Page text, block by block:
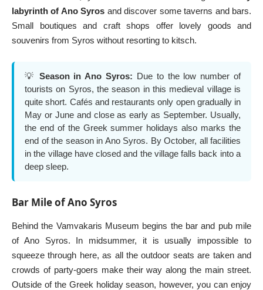
labyrinth of AnoSyros and discover some taverns and bars.
Small boutiques and craft shops offer lovely goods and
souvenirs from Syros without resorting to kitsch.
💡 Season in Ano Syros: Due to the low number of
tourists on Syros, the season in this medieval village is
quite short. Cafés and restaurants only open gradually in
May or June and close as early as September. Usually,
the end of the Greek summer holidays also marks the
end of the season in Ano Syros. By October, all facilities
in the village have closed and the village falls back into a
deep sleep.
Bar Mile of Ano Syros
Behind the Vamvakaris Museum begins the bar and pub mile
of Ano Syros. In midsummer, it is usually impossible to
squeeze through here, as all the outdoor seats are taken and
crowds of party-goers make their way along the main street.
Outside of the Greek holiday season, however, you can enjoy